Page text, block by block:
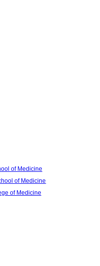
of Medicine
of Medicine
of Medicine